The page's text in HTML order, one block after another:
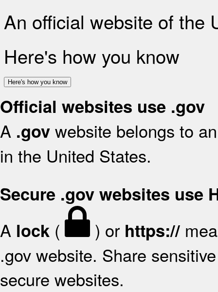
An official website of the
Here's how you know
Here's how you know
Official websites use .gov
A .gov website belongs to
in the United States.
Secure .gov websites use
A lock ( ) or https://
.gov website. Share
secure websites.